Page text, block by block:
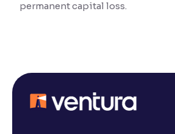
permanent capital loss.